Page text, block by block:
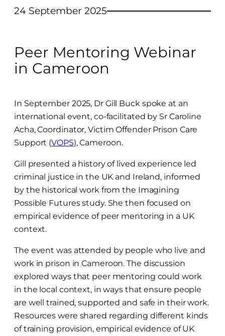
24 September 2025
Peer Mentoring Webinar
in Cameroon
In September 2025, Dr Gill Buck spoke at an
international event, co-facilitated by Sr Caroline
Acha, Coordinator, Victim Offender Prison Care
Support (VOPS), Cameroon.
Gill presented a history of lived experience led
criminal justice in the UK and Ireland, informed
by the historical work from the Imagining
Possible Futures study. She then focused on
empirical evidence of peer mentoring in a UK
context.
The event was attended by people who live and
work in prison in Cameroon. The discussion
explored ways that peer mentoring could work
in the local context, in ways that ensure people
are well trained, supported and safe in their work.
Resources were shared regarding different kinds
of training provision, empirical evidence of UK